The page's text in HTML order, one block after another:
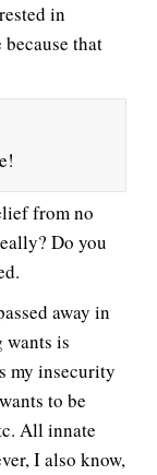
in
that
from no
Do you
away in
wants is
my insecurity
to be
All innate
I also know,